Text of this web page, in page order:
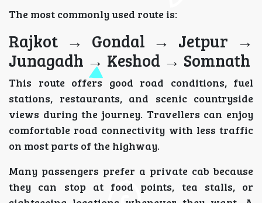
The most commonly used route is:
Rajkot → Gondal → Jetpur →
Junagadh → Keshod → Somnath
This route offers good road conditions, fuel
stations, restaurants, and scenic countryside
views during the journey. Travellers can enjoy
comfortable road connectivity with less traffic
on most parts of the highway.
Many passengers prefer a private cab because
they can stop at food points, tea stalls, or